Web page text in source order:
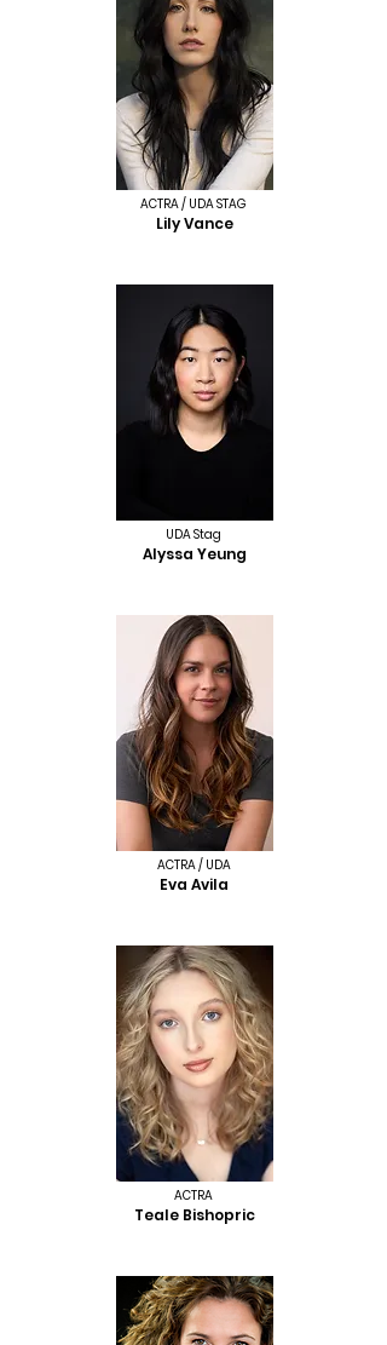
ACTRA / UDA STAG
Lily Vance
UDA Stag
Alyssa Yeung
ACTRA / UDA
Eva Avila
ACTRA
Teale Bishopric